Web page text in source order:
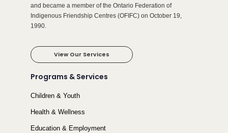
and became a member of the Ontario Federation of
Indigenous Friendship Centres (OFIFC) on October 19,
1990.
View Our Services
Programs & Services
Children & Youth
Health & Wellness
Education & Employment